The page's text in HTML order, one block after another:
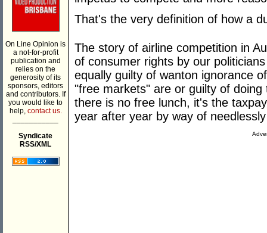
On Line Opinion is
a not-for-profit
publication and
relies on the
generosity of its
sponsors, editors
and contributors. If
you would like to
help, contact us.
Syndicate
RSS/XML
That's the very definition of how a
The story of airline competition in
of consumer rights by our
equally guilty of wanton ignorance
"free markets" are or guilty of
there is no free lunch, it's the
year after year by way of